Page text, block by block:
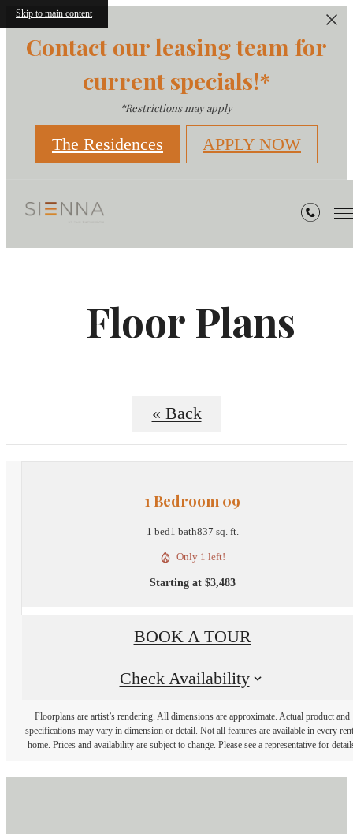
Skip to main content
Contact our leasing team for
current specials!*
*Restrictions may apply
The Residences APPLY NOW
Floor Plans
« Back
1 Bedroom 09
1 bed1 bath837 sq. ft.
Only 1 left!
Starting at $3,483
BOOK A TOUR
Check Availability
Floorplans are artist’s rendering. All dimensions are approximate. Actual product and
specifications may vary in dimension or detail. Not all features are available in every
home. Prices and availability are subject to change. Please see a representative for